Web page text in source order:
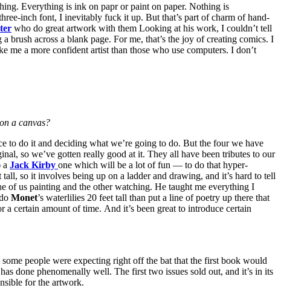
Everything is ink on papr or paint on paper. Nothing is
inch font, I inevitably fuck it up. But that’s part of charm of hand-
who do great artwork with them Looking at his work, I couldn’t tell
across a blank page. For me, that’s the joy of creating comics. I
me a more confident artist than those who use computers. I don’t
a canvas?
to do it and deciding what we’re going to do. But the four we have
so we’ve gotten really good at it. They all have been tributes to our
a Jack Kirby one which will be a lot of fun — to do that hyper-
so it involves being up on a ladder and drawing, and it’s hard to tell
us painting and the other watching. He taught me everything I
Monet’s waterlilies 20 feet tall than put a line of poetry up there that
certain amount of time. And it’s been great to introduce certain
people were expecting right off the bat that the first book would
done phenomenally well. The first two issues sold out, and it’s in its
for the artwork.